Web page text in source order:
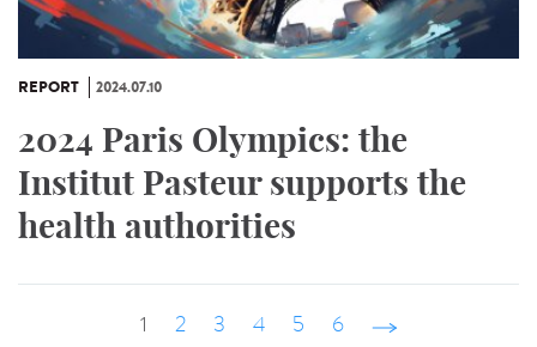
REPORT 2024.07.10
2024 Paris Olympics: the
Institut Pasteur supports the
health authorities
1 2 3 4 5 6 suivant ›